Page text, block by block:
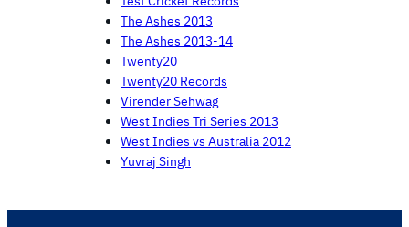
The Ashes 2013
The Ashes 2013-14
Twenty20
Twenty20 Records
Virender Sehwag
West Indies Tri Series 2013
West Indies vs Australia 2012
Yuvraj Singh